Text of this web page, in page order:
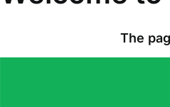
The